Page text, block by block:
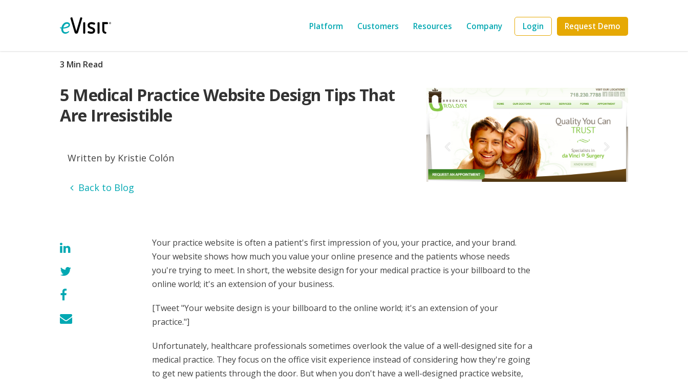
Platform Customers Resources Company Login Request Demo
3 Min Read
5 Medical Practice Website Design Tips That
Are Irresistible
Written by Kristie Colón
Back to Blog
Your practice website is often a patient's first impression of you, your practice, and your brand.
Your website shows how much you value your online presence and the patients whose needs
you're trying to meet. In short, the website design for your medical practice is your billboard to the
online world; it's an extension of your business.
[Tweet "Your website design is your billboard to the online world; it's an extension of your
practice."]
Unfortunately, healthcare professionals sometimes overlook the value of a well-designed site for a
medical practice. They focus on the office visit experience instead of considering how they're going
to get new patients through the door. But when you don't have a well-designed practice website,